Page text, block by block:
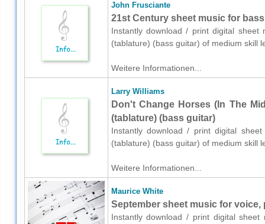
John Frusciante
21st Century sheet music for
Instantly download / print digital
(tablature) (bass guitar) of medium skill
Weitere Informationen...
Larry Williams
Don't Change Horses (In The
(tablature) (bass guitar)
Instantly download / print digital
(tablature) (bass guitar) of medium skill
Weitere Informationen...
Maurice White
September sheet music for voice,
Instantly download / print digital